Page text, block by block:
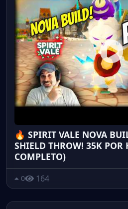
🔥 SPIRIT VALE NOVA
SHIELD THROW! 35K POR
COMPLETO)
0 164